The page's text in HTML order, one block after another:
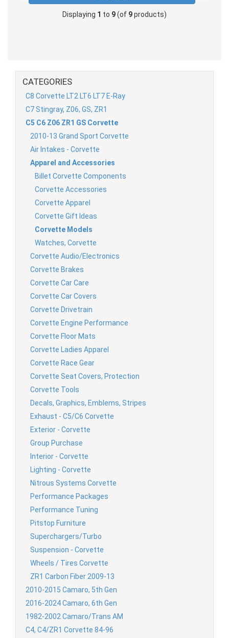
Displaying 1 to 9(of 9products)
CATEGORIES
C8 Corvette LT2 LT6 LT7 E-Ray
C7 Stingray, Z06, GS, ZR1
C5 C6 Z06 ZR1 GS Corvette
2010-13 Grand Sport Corvette
Air Intakes - Corvette
Apparel and Accessories
Billet Corvette Components
Corvette Accessories
Corvette Apparel
Corvette Gift Ideas
Corvette Models
Watches, Corvette
Corvette Audio/Electronics
Corvette Brakes
Corvette Car Care
Corvette Car Covers
Corvette Drivetrain
Corvette Engine Performance
Corvette Floor Mats
Corvette Ladies Apparel
Corvette Race Gear
Corvette Seat Covers, Protection
Corvette Tools
Decals, Graphics, Emblems, Stripes
Exhaust - C5/C6 Corvette
Exterior - Corvette
Group Purchase
Interior - Corvette
Lighting - Corvette
Nitrous Systems Corvette
Performance Packages
Performance Tuning
Pitstop Furniture
Superchargers/Turbo
Suspension - Corvette
Wheels / Tires Corvette
ZR1 Carbon Fiber 2009-13
2010-2015 Camaro, 5th Gen
2016-2024 Camaro, 6th Gen
1982-2002 Camaro/Trans AM
C4, C4/ZR1 Corvette 84-96